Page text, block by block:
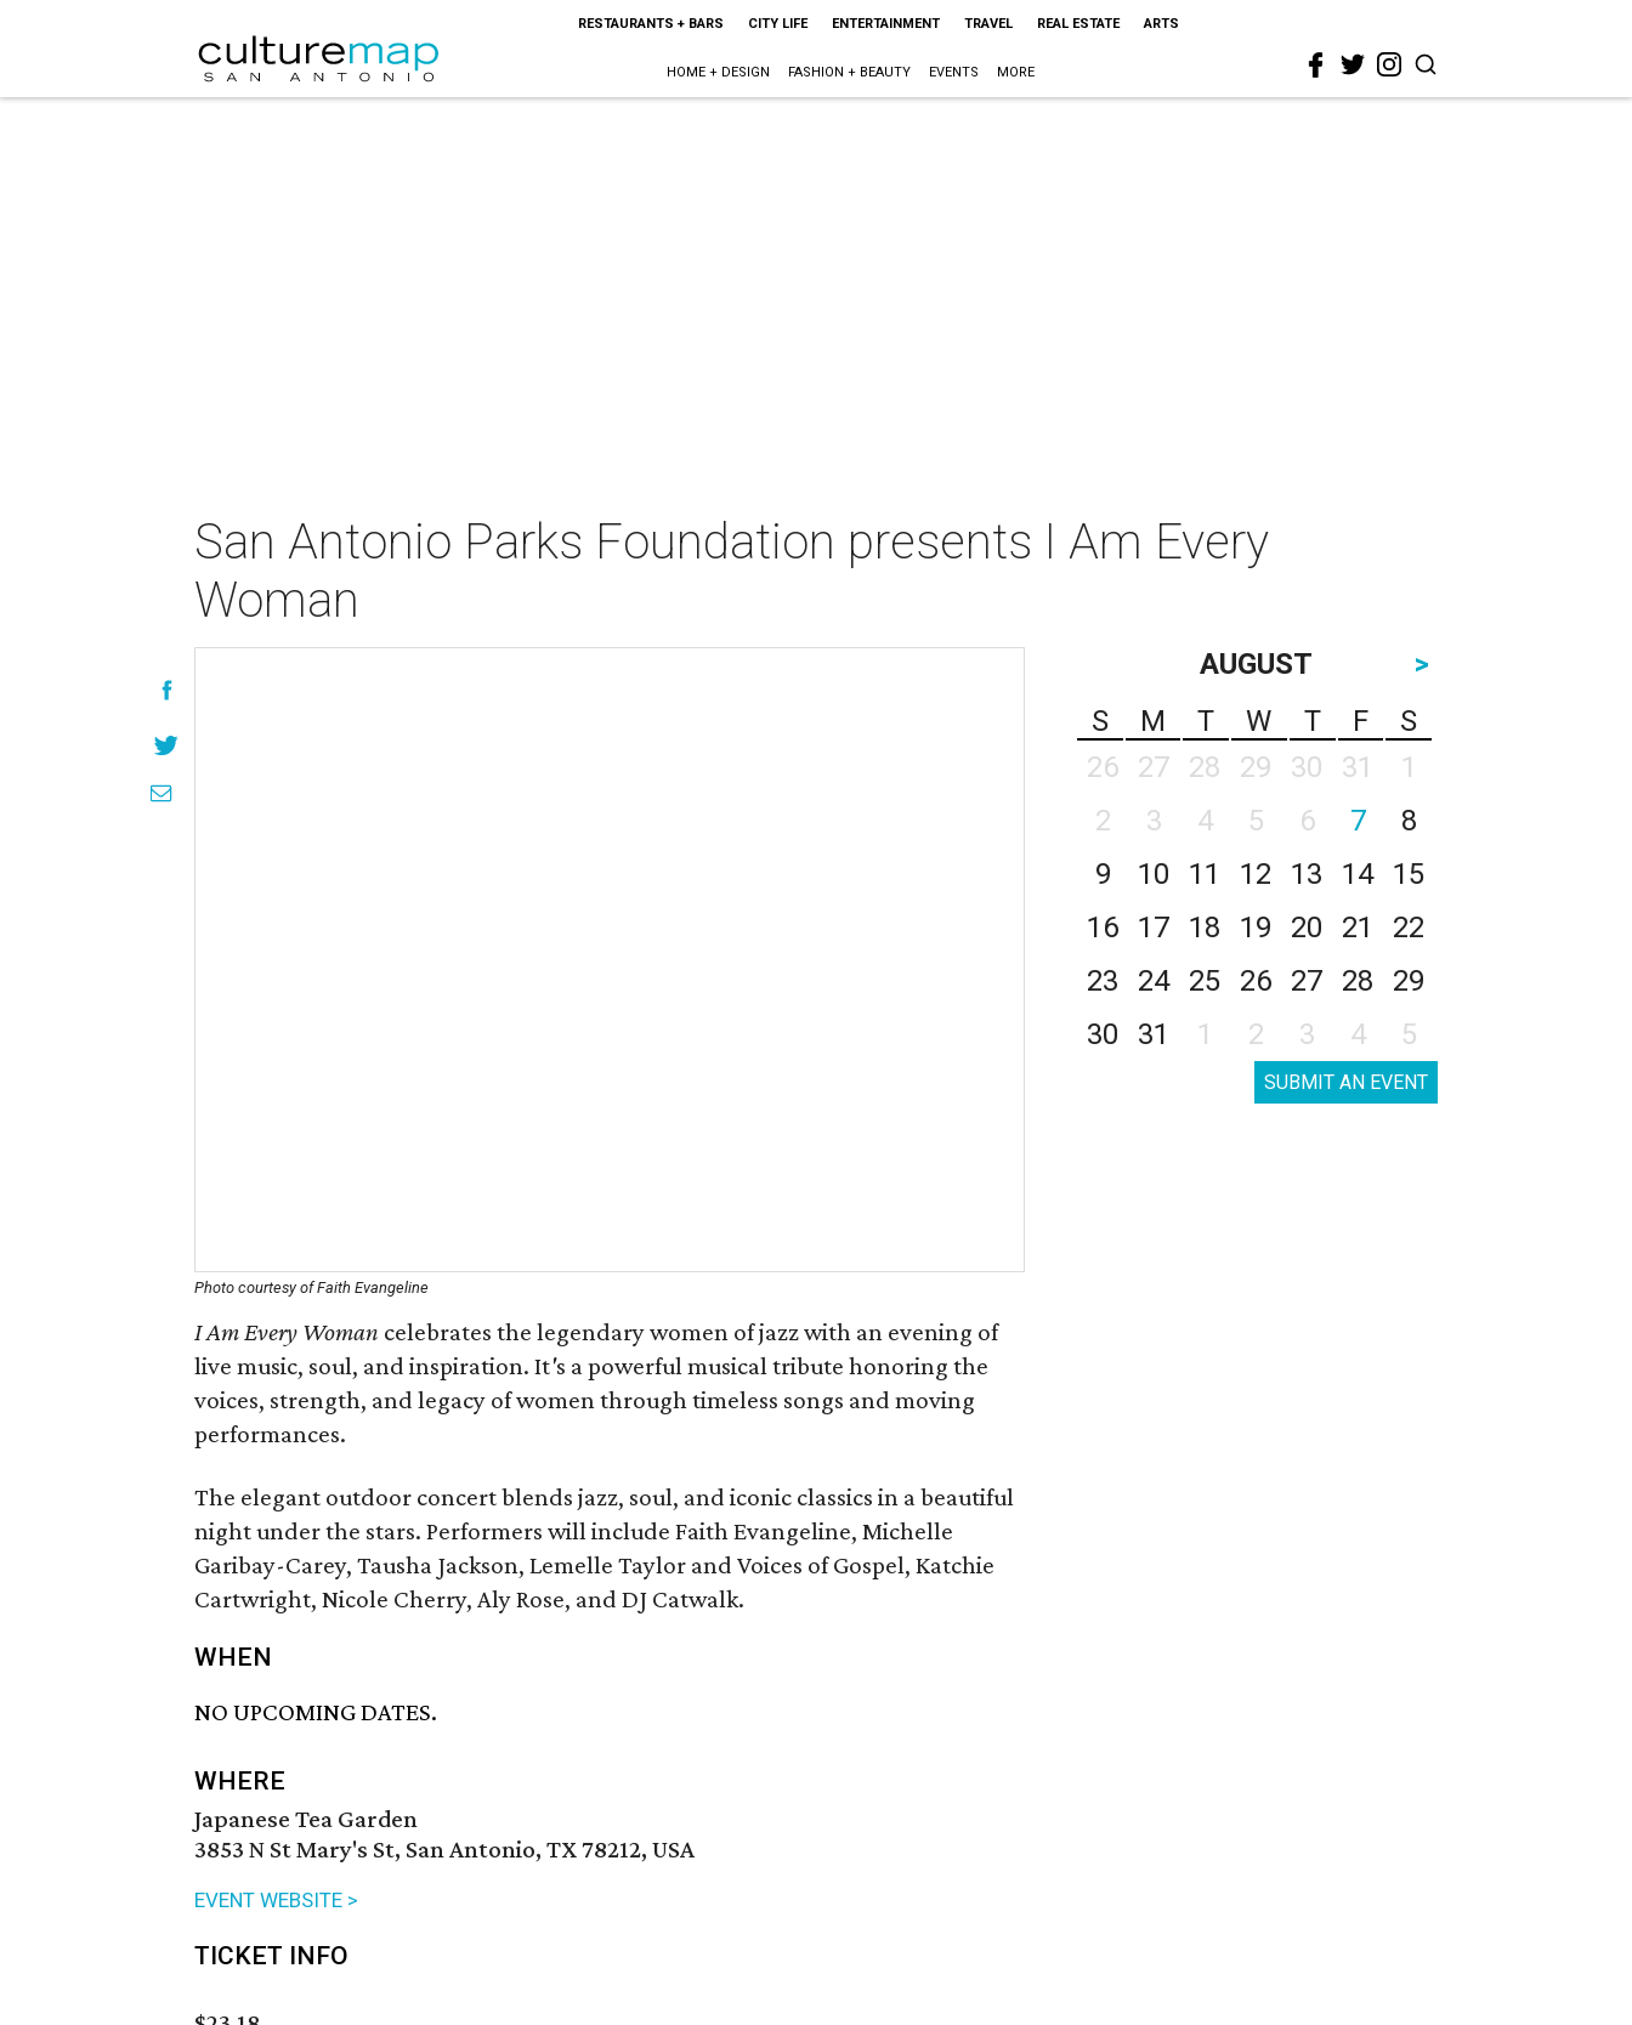
RESTAURANTS + BARS CITY LIFE ENTERTAINMENT TRAVEL REAL ESTATE ARTS
HOME + DESIGN FASHION + BEAUTY EVENTS MORE
San Antonio Parks Foundation presents I Am Every
Woman
Photo courtesy of Faith Evangeline
I Am Every Woman celebrates the legendary women of jazz with an evening of
live music, soul, and inspiration. It's a powerful musical tribute honoring the
voices, strength, and legacy of women through timeless songs and moving
performances.
The elegant outdoor concert blends jazz, soul, and iconic classics in a beautiful
night under the stars. Performers will include Faith Evangeline, Michelle
Garibay-Carey, Tausha Jackson, Lemelle Taylor and Voices of Gospel, Katchie
Cartwright, Nicole Cherry, Aly Rose, and DJ Catwalk.
WHEN
NO UPCOMING DATES.
WHERE
Japanese Tea Garden
3853 N St Mary's St, San Antonio, TX 78212, USA
EVENT WEBSITE >
TICKET INFO
AUGUST
>
S
M T W T F
S
26
27 28 29 30 31
1
2
3 4 5 6 7
8
9
10 11 12 13 14
15
16
17 18 19 20 21
22
23
24 25 26 27 28
29
30
31 1 2 3 4 5
SUBMIT AN EVENT